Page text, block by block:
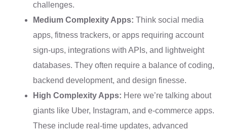
challenges.
Medium Complexity Apps: Think social media
apps, fitness trackers, or apps requiring account
sign-ups, integrations with APIs, and lightweight
databases. They often require a balance of coding,
backend development, and design finesse.
High Complexity Apps: Here we’re talking about
giants like Uber, Instagram, and e-commerce apps.
These include real-time updates, advanced